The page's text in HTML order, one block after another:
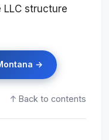
LLC structure
→
↑ Back to contents